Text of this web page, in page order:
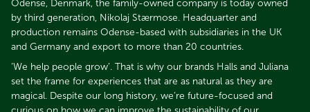
Odense, Denmark, the family-owned company is today owned
by third generation, Nikolaj Stærmose. Headquarter and
production remains Odense-based with subsidiaries in the UK
and Germany and export to more than 20 countries.​​​​​​​
’We help people grow’. That is why our brands Halls and Juliana
set the frame for experiences that are as natural as they are
magical. Despite our long history, we’re future-focused and